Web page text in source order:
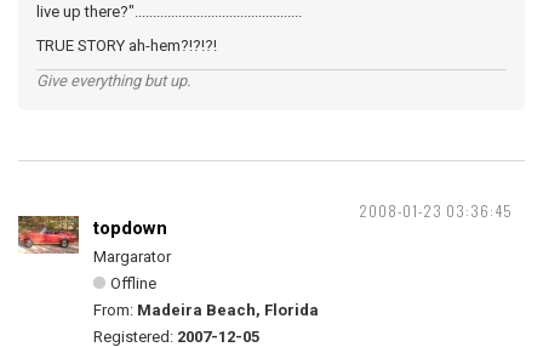
live up there?"..............................................
TRUE STORY ah-hem?!?!?!
Give everything but up.
2008-01-23 03:36:45
topdown
Margarator
Offline
From: Madeira Beach, Florida
Registered: 2007-12-05